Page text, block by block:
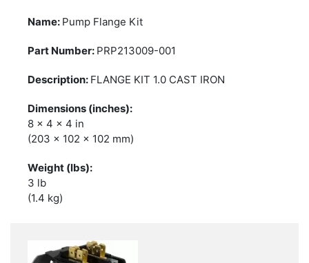
Pump Flange Kit
PRP213009-001
FLANGE KIT 1.0 CAST IRON
8 x 4 x 4 in
(203 x 102 x 102 mm)
3 lb
(1.4 kg)